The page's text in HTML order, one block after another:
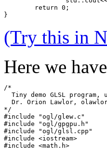
	return 0;
}
(Try this in
Here we
/*
Tiny demo GLSL program,
Dr. Orion Lawlor,
*/
#include "ogl/glew.c"
#include "ogl/gpgpu.h"
#include "ogl/glsl.cpp"
#include <iostream>
#include <math.h>